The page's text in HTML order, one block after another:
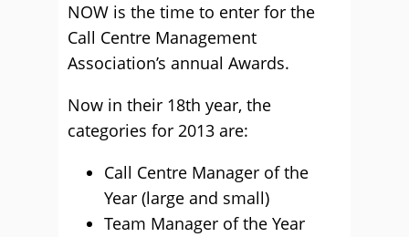
NOW is the time to enter for the
Call Centre Management
Association’s annual Awards.
Now in their 18th year, the
categories for 2013 are:
Call Centre Manager of the
Year (large and small)
Team Manager of the Year